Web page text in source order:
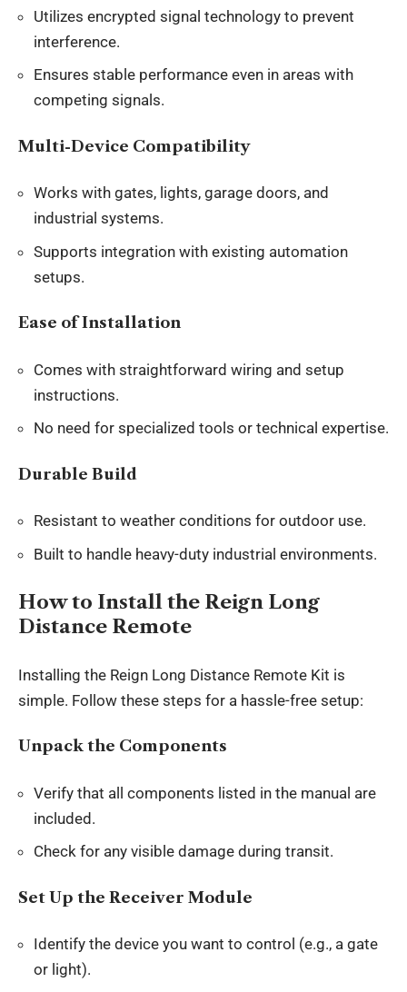
Utilizes encrypted signal technology to prevent
interference.
Ensures stable performance even in areas with
competing signals.
Multi-Device Compatibility
Works with gates, lights, garage doors, and
industrial systems.
Supports integration with existing automation
setups.
Ease of Installation
Comes with straightforward wiring and setup
instructions.
No need for specialized tools or technical expertise.
Durable Build
Resistant to weather conditions for outdoor use.
Built to handle heavy-duty industrial environments.
How to Install the Reign Long
Distance Remote
Installing the Reign Long Distance Remote Kit is
simple. Follow these steps for a hassle-free setup:
Unpack the Components
Verify that all components listed in the manual are
included.
Check for any visible damage during transit.
Set Up the Receiver Module
Identify the device you want to control (e.g., a gate
or light).